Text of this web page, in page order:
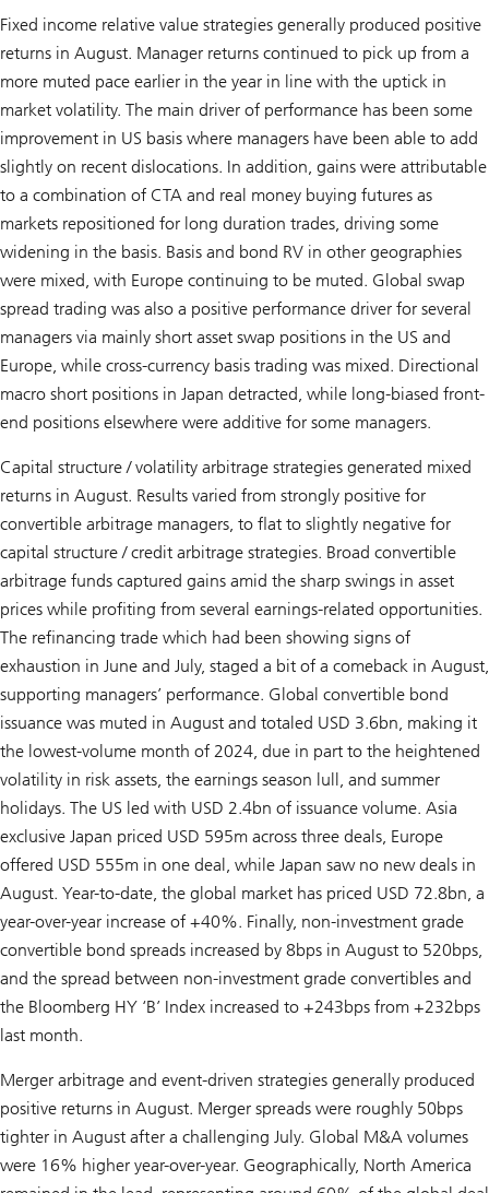
Fixed income relative value strategies generally produced positive
returns in August. Manager returns continued to pick up from a
more muted pace earlier in the year in line with the uptick in
market volatility. The main driver of performance has been some
improvement in US basis where managers have been able to add
slightly on recent dislocations. In addition, gains were attributable
to a combination of CTA and real money buying futures as
markets repositioned for long duration trades, driving some
widening in the basis. Basis and bond RV in other geographies
were mixed, with Europe continuing to be muted. Global swap
spread trading was also a positive performance driver for several
managers via mainly short asset swap positions in the US and
Europe, while cross-currency basis trading was mixed. Directional
macro short positions in Japan detracted, while long-biased front-
end positions elsewhere were additive for some managers.
Capital structure / volatility arbitrage strategies generated mixed
returns in August. Results varied from strongly positive for
convertible arbitrage managers, to flat to slightly negative for
capital structure / credit arbitrage strategies. Broad convertible
arbitrage funds captured gains amid the sharp swings in asset
prices while profiting from several earnings-related opportunities.
The refinancing trade which had been showing signs of
exhaustion in June and July, staged a bit of a comeback in August,
supporting managers’ performance. Global convertible bond
issuance was muted in August and totaled USD 3.6bn, making it
the lowest-volume month of 2024, due in part to the heightened
volatility in risk assets, the earnings season lull, and summer
holidays. The US led with USD 2.4bn of issuance volume. Asia
exclusive Japan priced USD 595m across three deals, Europe
offered USD 555m in one deal, while Japan saw no new deals in
August. Year-to-date, the global market has priced USD 72.8bn, a
year-over-year increase of +40%. Finally, non-investment grade
convertible bond spreads increased by 8bps in August to 520bps,
and the spread between non-investment grade convertibles and
the Bloomberg HY ‘B’ Index increased to +243bps from +232bps
last month.
Merger arbitrage and event-driven strategies generally produced
positive returns in August. Merger spreads were roughly 50bps
tighter in August after a challenging July. Global M&A volumes
were 16% higher year-over-year. Geographically, North America